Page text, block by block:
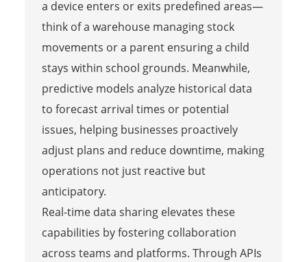
a device enters or exits predefined areas—
think of a warehouse managing stock
movements or a parent ensuring a child
stays within school grounds. Meanwhile,
predictive models analyze historical data
to forecast arrival times or potential
issues, helping businesses proactively
adjust plans and reduce downtime, making
operations not just reactive but
anticipatory.
Real-time data sharing elevates these
capabilities by fostering collaboration
across teams and platforms. Through APIs